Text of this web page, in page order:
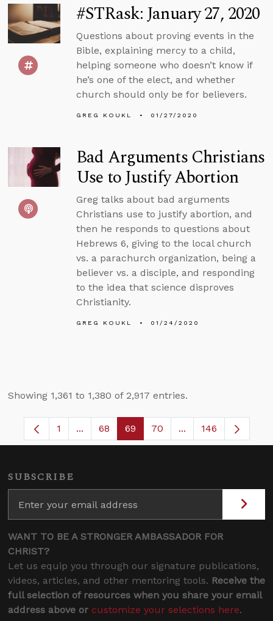
#STRask: January 27, 2020
Questions about proving events in the
Bible, explaining mercy to a child,
helping someone who doesn’t know if
he’s one of the elect, and whether
church should only be for believers.
GREG KOUKL 01/27/2020
Bad Arguments Christians
Use to Justify Abortion
Greg talks about bad arguments
Christians use to justify abortion, and
then he responds to questions about
Hebrews 6, giving to the local church
vs. a parachurch organization, being a
believer vs. a disciple, and responding
to the idea that science disproves
Christianity.
GREG KOUKL 01/24/2020
Showing 1,361 to 1,380 of 2,917 entries.
Page
1 ...Intermediate Pages Use TAB to navigate.
Page
68 Page
69 Page
70 ...Intermediate
146
SUBSCRIBE
WANT TO BE A STRONGER AMBASSADOR FOR
CHRIST?
Let us equip you through our signature publications,
videos, articles, and other mentoring tools. Receive the
full selection of resources when you share your email
address above or customize your selections here.